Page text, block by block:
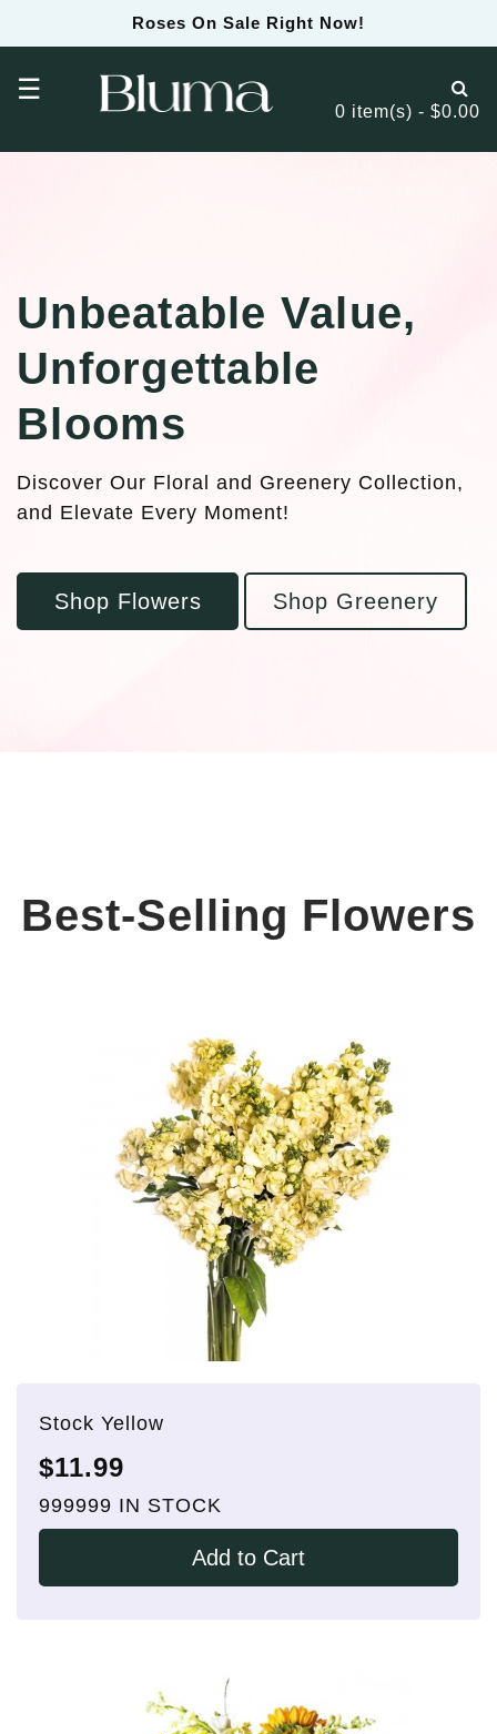
Roses On Sale Right Now!
☰
0 item(s) - $0.00
Unbeatable Value,
Unforgettable
Blooms
Discover Our Floral and Greenery Collection,
and Elevate Every Moment!
Shop Flowers Shop Greenery
Best-Selling Flowers
Stock Yellow
$11.99
999999 IN STOCK
Add to Cart